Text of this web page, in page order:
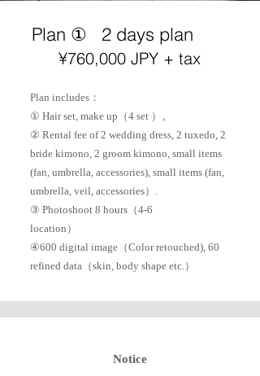
Plan ① 2 days plan
¥760,000 JPY + tax
Plan includes：
① Hair set, make up（4 set ）。
② Rental fee of 2 wedding dress, 2 tuxedo, 2
bride kimono, 2 groom kimono, small items
(fan, umbrella, accessories), small items (fan,
umbrella, veil, accessories）.
③ Photoshoot 8 hours（4-6
location）
​④600 digital image（Color retouched), 60
refined data（skin, body shape etc.）
​Notice